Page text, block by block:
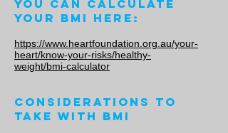
You can calculate
your BMI here:
https://www.heartfoundation.org.au/your-
heart/know-your-risks/healthy-
weight/bmi-calculator
Considerations to
take with BMI